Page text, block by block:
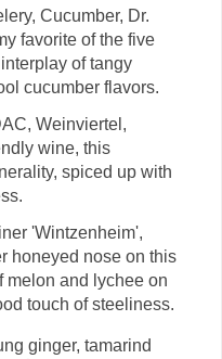
Cucumber, Dr.
favorite of the five
of tangy
cucumber flavors.
Weinviertel,
wine, this
spiced up with
'Wintzenheim',
honeyed nose on this
melon and lychee on
touch of steeliness.